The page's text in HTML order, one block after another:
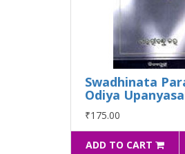
Swadhinata
Odiya Upanyasa
₹175.00
ADD TO CART